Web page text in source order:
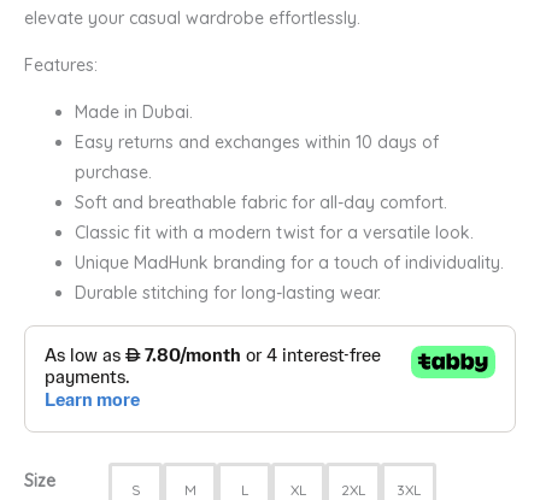
elevate your casual wardrobe effortlessly.
Features:
Made in Dubai.
Easy returns and exchanges within 10 days of
purchase.
Soft and breathable fabric for all-day comfort.
Classic fit with a modern twist for a versatile look.
Unique MadHunk branding for a touch of individuality.
Durable stitching for long-lasting wear.
Size S M L XL 2XL 3XL